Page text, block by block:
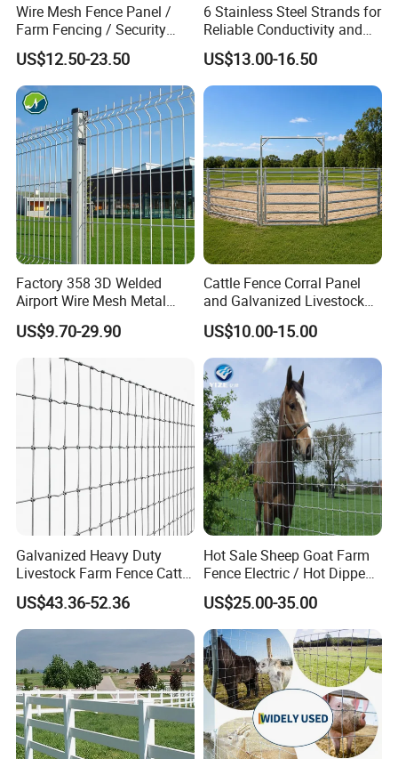
Wire Mesh Fence Panel /
Farm Fencing / Security
Fence panel Manufacture
US$12.50-23.50
6 Stainless Steel Strands for
Reliable Conductivity and
Rust Resistance, Portable
Electric Fencing Sheep
Horse Cattle Farm Electric
US$13.00-16.50
Factory 358 3D Welded
Airport Wire Mesh Metal
Fencing
Panels/Bending/Garden
Farm Security Fence
US$9.70-29.90
Cattle Fence Corral Panel
and Galvanized Livestock
Fence Panel for Cattle Yards
US$10.00-15.00
Galvanized Heavy Duty
Livestock Farm Fence Cattle
Fence Hinge Joint Wire Field
Fence Horse Rural Ranch
Deer Game Fence for
Agricultural Pasture Security
US$43.36-52.36
Hot Sale Sheep Goat Farm
Fence Electric / Hot Dipped
Galvanized Factory Price
US$25.00-35.00